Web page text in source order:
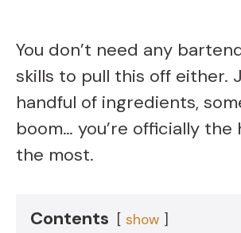
You don’t need any
skills to pull this off either.
handful of ingredients,
boom… you’re officially
the most.
Contents show